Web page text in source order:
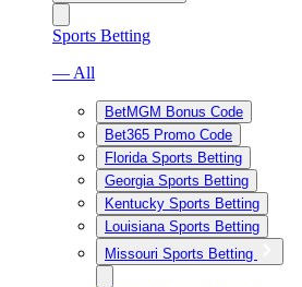
Sports Betting
— All
BetMGM Bonus Code
Bet365 Promo Code
Florida Sports Betting
Georgia Sports Betting
Kentucky Sports Betting
Louisiana Sports Betting
Missouri Sports Betting